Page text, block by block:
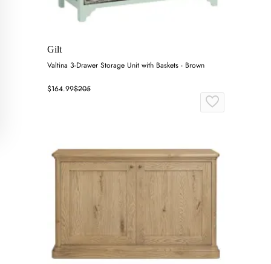
Gilt
Valtina 3-Drawer Storage Unit with Baskets - Brown
$164.99$205